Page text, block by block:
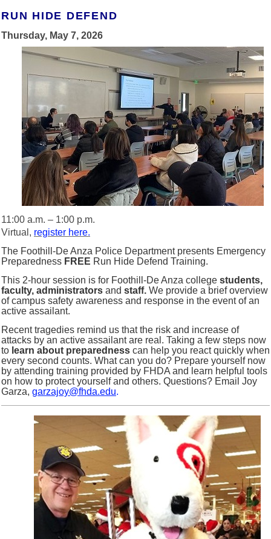
RUN HIDE DEFEND
Thursday, May 7, 2026
11:00 a.m. – 1:00 p.m.
Virtual, register here.
The Foothill-De Anza Police Department presents Emergency
Preparedness FREE Run Hide Defend Training.
This 2-hour session is for Foothill-De Anza college students,
faculty, administrators and staff. We provide a brief overview
of campus safety awareness and response in the event of an
active assailant.
Recent tragedies remind us that the risk and increase of
attacks by an active assailant are real. Taking a few steps now
to learn about preparedness can help you react quickly when
every second counts. What can you do? Prepare yourself now
by attending training provided by FHDA and learn helpful tools
on how to protect yourself and others. Questions? Email Joy
Garza, garzajoy@fhda.edu.